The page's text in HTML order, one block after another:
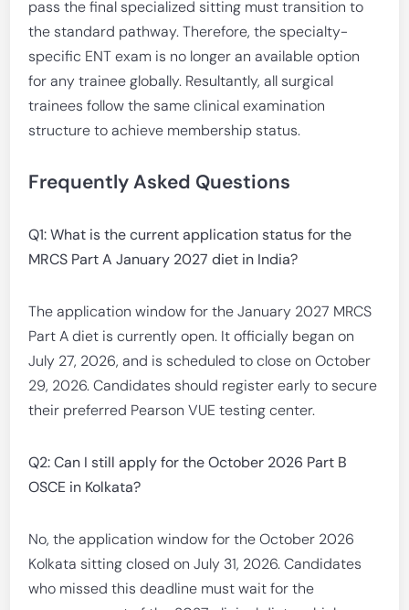
pass the final specialized sitting must transition to
the standard pathway. Therefore, the specialty-
specific ENT exam is no longer an available option
for any trainee globally. Resultantly, all surgical
trainees follow the same clinical examination
structure to achieve membership status.
Frequently Asked Questions
Q1: What is the current application status for the
MRCS Part A January 2027 diet in India?
The application window for the January 2027 MRCS
Part A diet is currently open. It officially began on
July 27, 2026, and is scheduled to close on October
29, 2026. Candidates should register early to secure
their preferred Pearson VUE testing center.
Q2: Can I still apply for the October 2026 Part B
OSCE in Kolkata?
No, the application window for the October 2026
Kolkata sitting closed on July 31, 2026. Candidates
who missed this deadline must wait for the